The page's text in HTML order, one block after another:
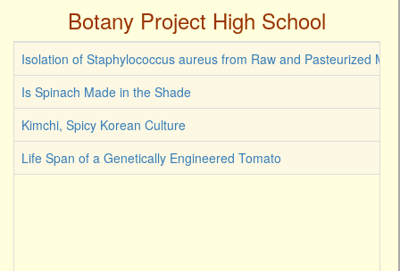
Botany Project High School
Isolation of Staphylococcus aureus from Raw and Pasteurized Milk
Is Spinach Made in the Shade
Kimchi, Spicy Korean Culture
Life Span of a Genetically Engineered Tomato